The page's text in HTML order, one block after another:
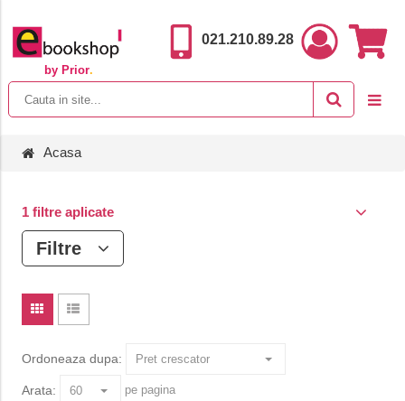
by Prior.
021.210.89.28
Acasa
1 filtre aplicate
Filtre
Ordoneaza dupa:
Arata: pe pagina